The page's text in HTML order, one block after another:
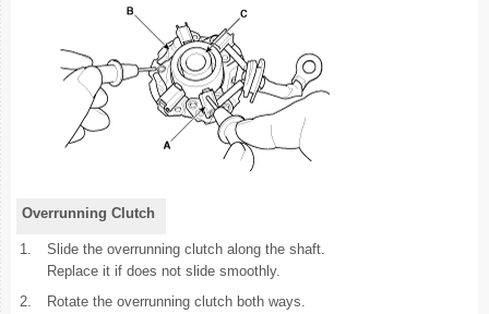
Overrunning Clutch
1.
Slide the overrunning clutch along the shaft.
Replace it if does not slide smoothly.
2.
Rotate the overrunning clutch both ways.